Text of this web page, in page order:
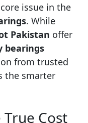
issue in the
. While
Pakistan offer
bearings
from trusted
the smarter
True Cost